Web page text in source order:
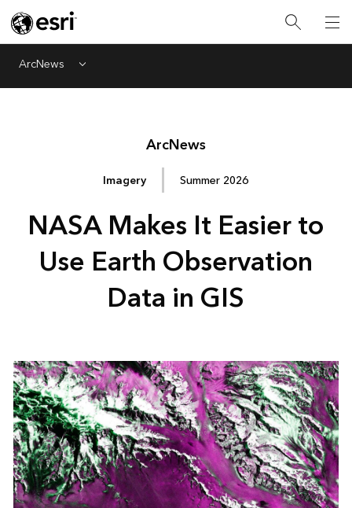
ArcNews Menu
ArcNews
Imagery Summer 2026
NASA Makes It Easier to
Use Earth Observation
Data in GIS